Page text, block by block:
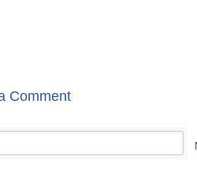
Comment